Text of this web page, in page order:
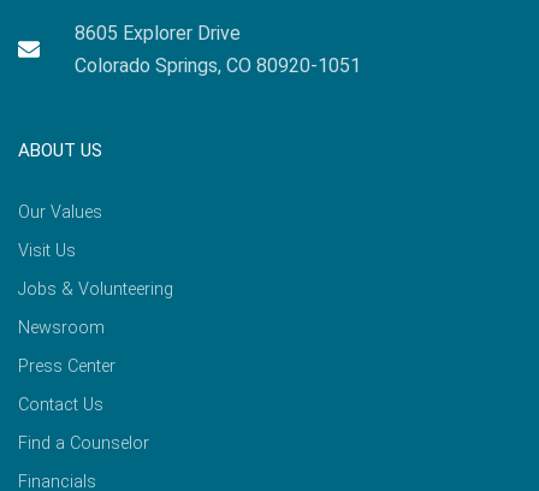
8605 Explorer Drive
Colorado Springs, CO 80920-1051
ABOUT US
Our Values
Visit Us
Jobs & Volunteering
Newsroom
Press Center
Contact Us
Find a Counselor
Financials